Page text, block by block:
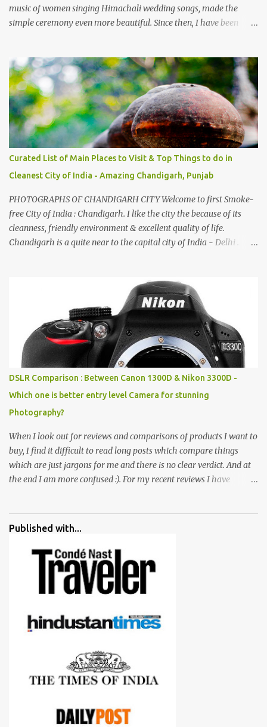
music of women singing Himachali wedding songs, made the
simple ceremony even more beautiful. Since then, I have been
family gatherings, VJ's side of the family is unfailingly impressed
by a non-Himachali knowing so many Himachali songs :-P.
Curated List of Main Places to Visit & Top Things to do in
Cleanest City of India - Amazing Chandigarh, Punjab
PHOTOGRAPHS OF CHANDIGARH CITY Welcome to first Smoke-
free City of India : Chandigarh. I like the city the because of its
cleanness, friendly environment & excellent quality of life.
Chandigarh is a quite near to the capital city of India - Delhi .
entrance leads to a magnificent, almost, surrealist arrangement of
rocks, boulders, broken chinaware, discarded fluorescent tubes,
broken and cast away glass bangles, building waste, coal & clay-
all juxtaposed to create a dream folk world of places, soldiers,
monkeys, village life, women and temples. In the end there is a
huge open space surrounded by different kind of mirrors having
special effects. There are lot of things to do for children.
DSLR Comparison : Between Canon 1300D & Nikon 3300D -
Which one is better entry level Camera for stunning
Photography?
When I look out for reviews and comparisons of products I want to
buy, I find it difficult to read long posts which compare things
which are just jargons for me and there is no clear verdict. And at
the end I am more confused :). For my recent reviews I have
all of them are happy with what they have. And that makes me
me for some project or by my serious photographer friends.
Although this post is about comparison of Canon 1300D and
Nikon D3300, but feel free to reach us for detailed views on other
cameras.
Published with...